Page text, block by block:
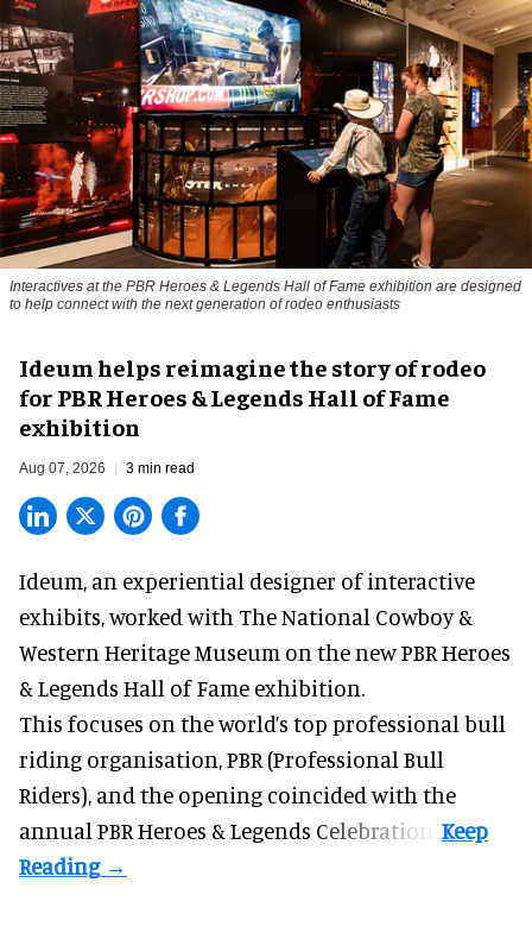
Interactives at the PBR Heroes & Legends Hall of Fame exhibition are designed
to help connect with the next generation of rodeo enthusiasts
Ideum helps reimagine the story of rodeo
for PBR Heroes & Legends Hall of Fame
exhibition
Aug 07, 2026 3 min read
Ideum, an experiential designer of interactive
exhibits, worked with The National Cowboy &
Western Heritage Museum on the new PBR Heroes
& Legends Hall of Fame exhibition.
This focuses on the world’s top professional bull
riding organisation, PBR (Professional Bull
Riders), and the opening coincided with the
annual PBR Heroes & Legends Celebration.